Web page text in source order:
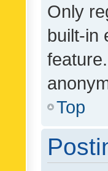
Only
built-in
Top